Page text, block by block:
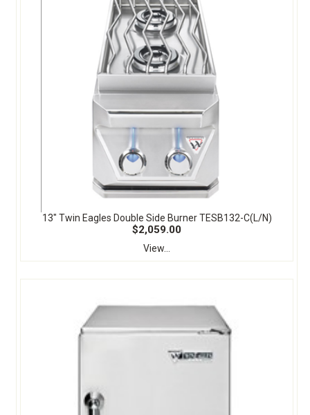
13" Twin Eagles Double Side Burner TESB132-C(L/N)
$2,059.00
View...